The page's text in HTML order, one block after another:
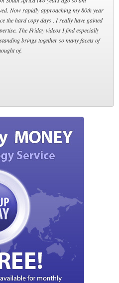
Now rapidly approaching my 80th year
the hard copy days , I really have gained
The Friday videos I find especially
brings together so many facets of
of.